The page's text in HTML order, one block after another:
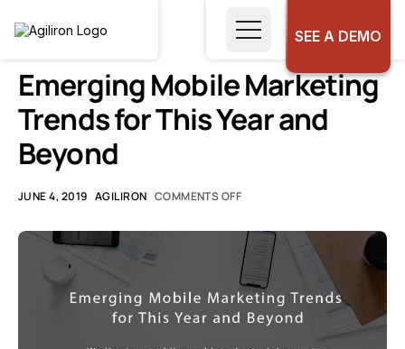
SEE A DEMO
Emerging Mobile Marketing
Trends for This Year and
Beyond
JUNE 4, 2019 AGILIRON COMMENTS OFF